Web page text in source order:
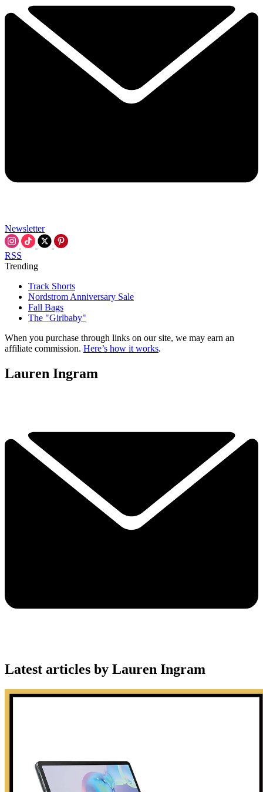
Newsletter
RSS
Trending
Track Shorts
Nordstrom Anniversary Sale
Fall Bags
The "Girlbaby"
When you purchase through links on our site, we may earn an
affiliate commission. Here’s how it works.
Lauren Ingram
Latest articles by Lauren Ingram